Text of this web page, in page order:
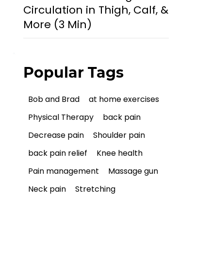
Circulation in Thigh, Calf, &
More (3 Min)
Popular Tags
Bob and Brad
at home exercises
Physical Therapy
back pain
Decrease pain
Shoulder pain
back pain relief
Knee health
Pain management
Massage gun
Neck pain
Stretching